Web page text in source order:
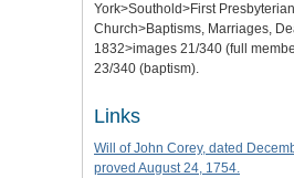
York>Southold>First Presbyterian
Church>Baptisms, Marriages,
1832>images 21/340 (full
23/340 (baptism).
Links
Will of John Corey, dated
proved August 24, 1754.